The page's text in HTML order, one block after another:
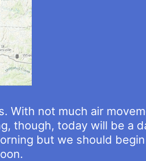
With not much air
though, today will be a
but we should